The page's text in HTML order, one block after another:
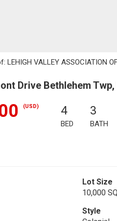
LEHIGH VALLEY ASSOCIATION
Drive Bethlehem Twp,
(USD) 4
BED
3
BATH
Lot Size
10,000
Style